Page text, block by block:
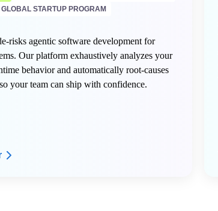
GLOBAL STARTUP PROGRAM
risks agentic software development for
Our platform exhaustively analyzes your
behavior and automatically root-causes
your team can ship with confidence.